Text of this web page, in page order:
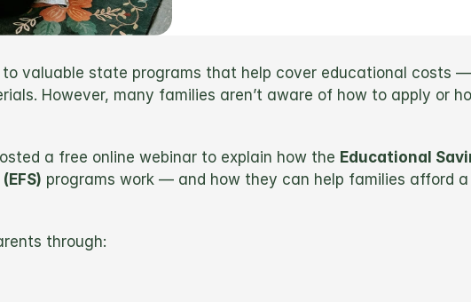
to valuable state programs that help cover educational costs
However, many families aren’t aware of how to apply or
a free online webinar to explain how the Educational
programs work — and how they can help families afford
through: